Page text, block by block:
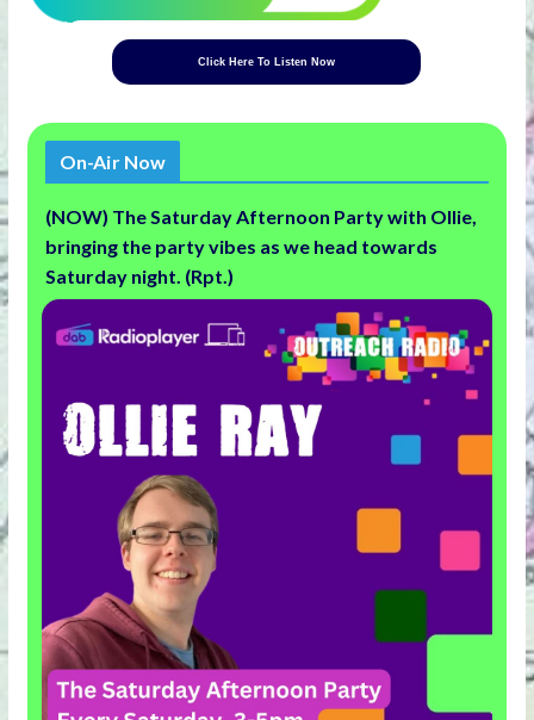
Click Here To Listen Now
On-Air Now
(NOW) The Saturday Afternoon Party with Ollie,
bringing the party vibes as we head towards
Saturday night. (Rpt.)